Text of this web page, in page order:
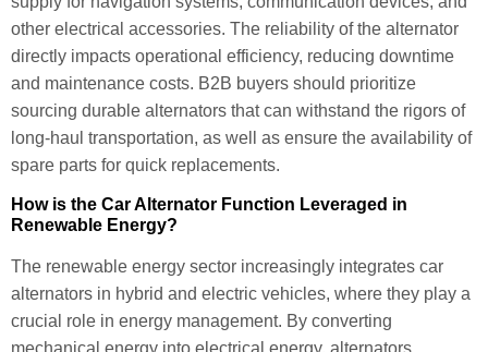
other electrical accessories. The reliability of the alternator
directly impacts operational efficiency, reducing downtime
and maintenance costs. B2B buyers should prioritize
sourcing durable alternators that can withstand the rigors of
long-haul transportation, as well as ensure the availability of
spare parts for quick replacements.
How is the Car Alternator Function Leveraged in
Renewable Energy?
The renewable energy sector increasingly integrates car
alternators in hybrid and electric vehicles, where they play a
crucial role in energy management. By converting
mechanical energy into electrical energy, alternators